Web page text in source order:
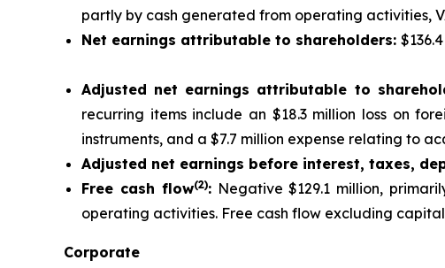
partly by cash generated from operating activities,
Net earnings attributable to shareholders:
Adjusted net earnings attributable to
recurring items include an $18.3 million loss on
instruments, and a $7.7 million expense relating to
Adjusted net earnings before interest, taxes,
Free cash flow(2):Negative $129.1 million,
operating activities. Free cash flow excluding
Corporate